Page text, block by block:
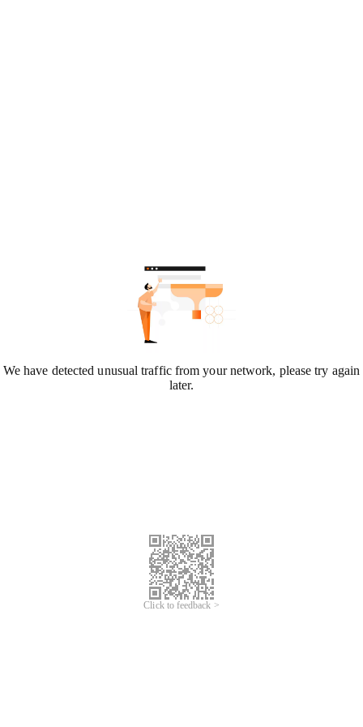
We have detected unusual traffic from your network, please try again
later.
Click to feedback >